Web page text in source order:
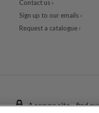
Contact us ›
Sign up to our emails ›
Request a catalogue ›
A secure site - find